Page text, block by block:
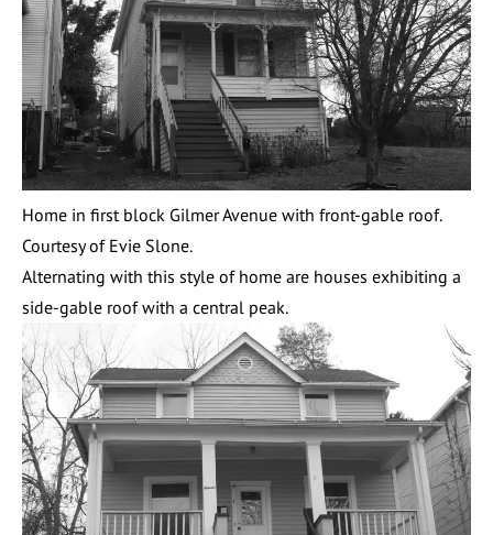
Home in first block Gilmer Avenue with front-gable roof.
Courtesy of Evie Slone.
Alternating with this style of home are houses exhibiting a
side-gable roof with a central peak.